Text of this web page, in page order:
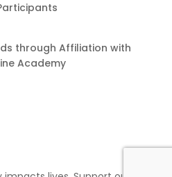
through Affiliation with
Academy